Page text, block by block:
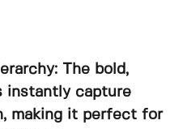
The bold,
instantly capture
making it perfect for